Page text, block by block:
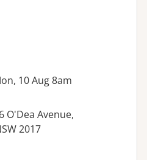
10 Aug 8am
O'Dea Avenue,
2017